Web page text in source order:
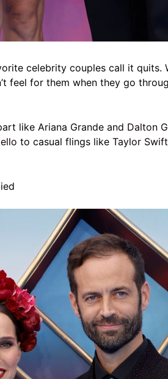
celebrity couples call it
feel for them when they go
like Ariana Grande and Dalton
to casual flings like Taylor